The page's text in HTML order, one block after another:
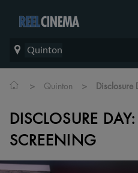
Quinton
> Quinton > Disclosure
DISCLOSURE
SCREENING